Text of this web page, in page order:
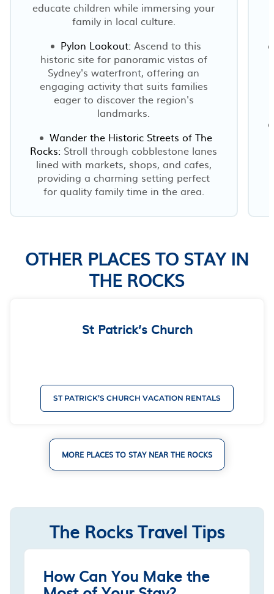
educate children while immersing your
family in local culture.
Pylon Lookout: Ascend to this
historic site for panoramic vistas of
Sydney's waterfront, offering an
engaging activity that suits families
eager to discover the region's
landmarks.
Wander the Historic Streets of The
Rocks: Stroll through cobblestone lanes
lined with markets, shops, and cafes,
providing a charming setting perfect
for quality family time in the area.
OTHER PLACES TO STAY IN
THE ROCKS
St Patrick’s Church
ST PATRICK’S CHURCH VACATION RENTALS
MORE PLACES TO STAY NEAR THE ROCKS
The Rocks Travel Tips
How Can You Make the